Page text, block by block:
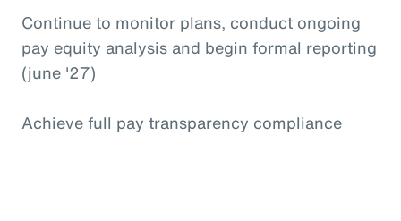
Continue to monitor plans, conduct ongoing
pay equity analysis and begin formal reporting
(june '27)
Achieve full pay transparency compliance